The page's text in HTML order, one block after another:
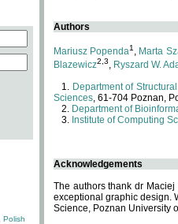
Polish
Authors
Mariusz Popenda1 , Marta
Blazewicz2,3, Ryszard W.
Department of
Sciences, 61-704 Poznan,
Department of
Institute of Computing
Acknowledgements
The authors thank dr
exceptional graphic design.
Science, Poznan University